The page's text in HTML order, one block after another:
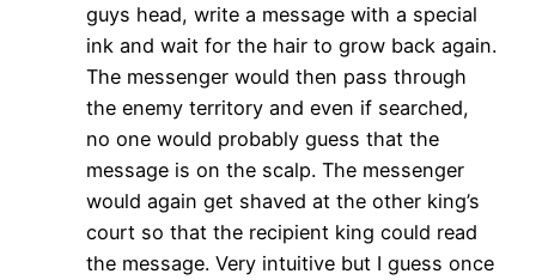
guys head, write a message with a special
ink and wait for the hair to grow back again.
The messenger would then pass through
the enemy territory and even if searched,
no one would probably guess that the
message is on the scalp. The messenger
would again get shaved at the other king’s
court so that the recipient king could read
the message. Very intuitive but I guess once